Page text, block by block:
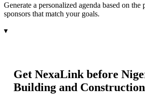
Generate a personalized agenda based on the
sponsors that match your goals.
▾
Get NexaLink before
Building and